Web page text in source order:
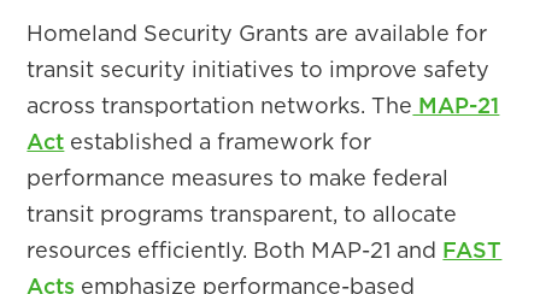
Homeland Security Grants are available for
transit security initiatives to improve safety
across transportation networks. The MAP-21
Act established a framework for
performance measures to make federal
transit programs transparent, to allocate
resources efficiently. Both MAP-21 and FAST
Acts emphasize performance-based